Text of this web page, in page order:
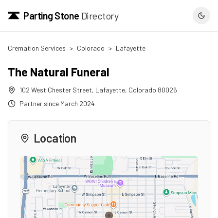
Parting Stone Directory
Cremation Services > Colorado > Lafayette
The Natural Funeral
102 West Chester Street, Lafayette, Colorado 80026
Partner since March 2024
Location